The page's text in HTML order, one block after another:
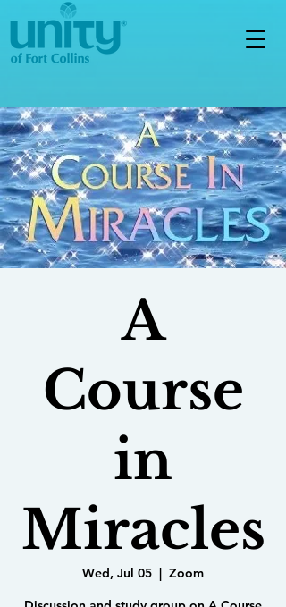
A
Course
in
Miracles
Wed, Jul 05
  |
Zoom